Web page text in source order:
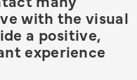
with the visual
a positive,
experience